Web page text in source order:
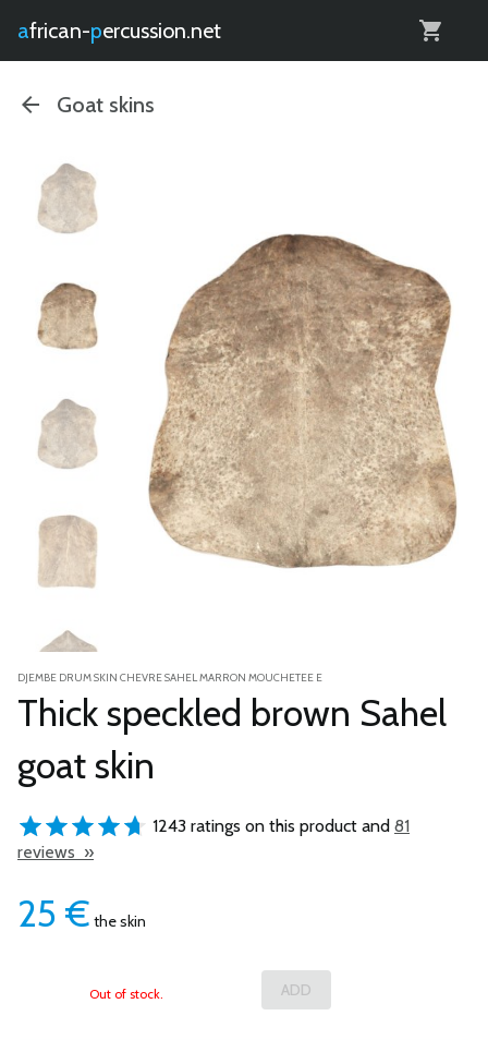
african- percussion.net
Goat skins
DJEMBE DRUM SKIN CHEVRE SAHEL MARRON MOUCHETEE E
Thick speckled brown Sahel
goat skin
1243 ratings on this product and 81
reviews »
25 € the skin
Out of stock.